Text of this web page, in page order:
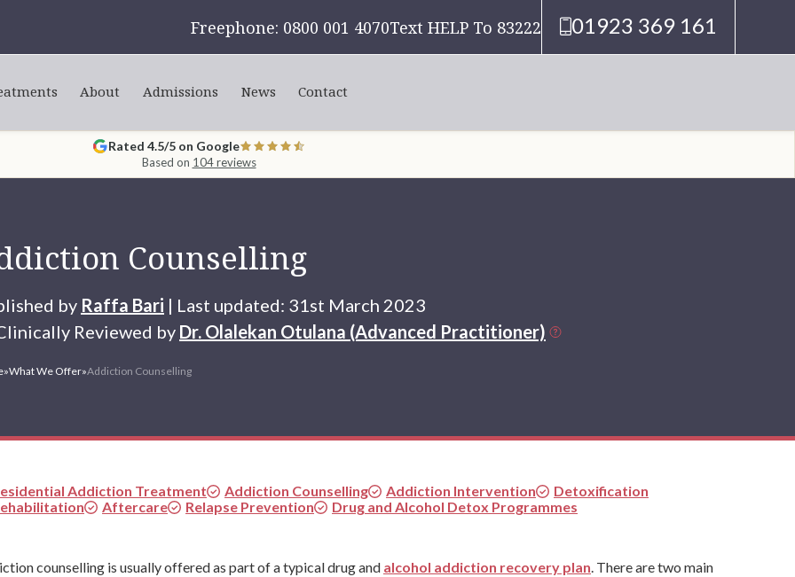
Freephone: 0800 001 4070Text HELP To 83222 01923 369 161
About Admissions News Contact
Rated 4.5/5 on Google
Based on 104 reviews
Counselling
by Raffa Bari | Last updated: 31st March 2023
Reviewed by Dr. Olalekan Otulana (Advanced Practitioner)
»What We Offer»Addiction Counselling
Addiction Treatment Addiction Counselling Addiction Intervention
Detoxification
Aftercare Relapse Prevention Drug and Alcohol Detox Programmes
counselling is usually offered as part of a typical drug and alcohol addiction recovery plan. There are two main